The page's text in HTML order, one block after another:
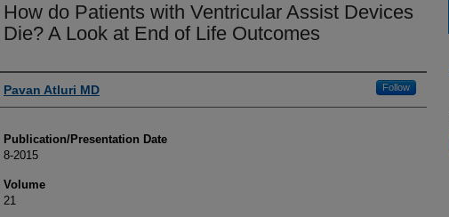
How do Patients with Ventricular Assist Devices
Die? A Look at End of Life Outcomes
Authors
Pavan Atluri MD Follow
Publication/Presentation Date
8-2015
Volume
21